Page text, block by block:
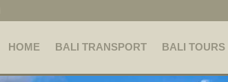
HOME BALI TRANSPORT BALI TOURS